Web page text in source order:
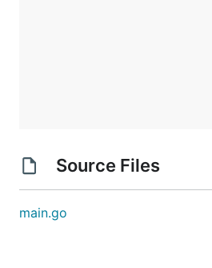
Source Files
main.go